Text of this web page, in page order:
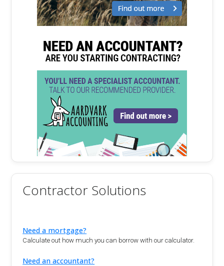
Contractor Solutions
Need a mortgage?
Calculate out how much you can borrow with our calculator.
Need an accountant?